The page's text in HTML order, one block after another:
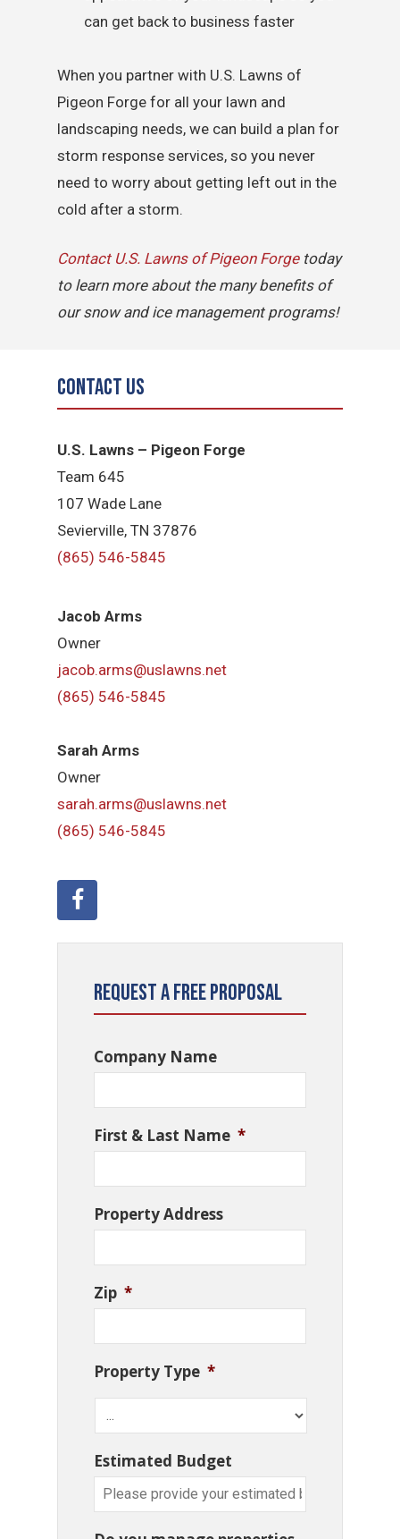
can get back to business faster
When you partner with U.S. Lawns of
Pigeon Forge for all your lawn and
landscaping needs, we can build a plan for
storm response services, so you never
need to worry about getting left out in the
cold after a storm.
Contact U.S. Lawns of Pigeon Forge today
to learn more about the many benefits of
our snow and ice management programs!
Contact Us
U.S. Lawns – Pigeon Forge
Team 645
​107 Wade Lane
​Sevierville, TN​ 37876
(865) 546-5845
Jacob Arms
Owner
jacob.arms@uslawns.net
(865) 546-5845
Sarah Arms
Owner
sarah.arms@uslawns.net
(865) 546-5845
Request a Free Proposal
Company Name
First & Last Name *
Property Address
Zip *
Property Type *
Estimated Budget